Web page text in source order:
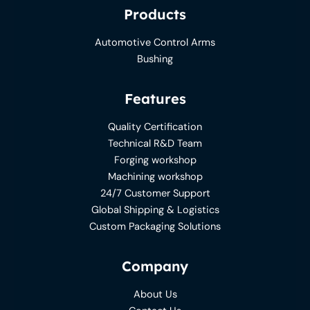
Products
Automotive Control Arms
Bushing
Features
Quality Certification
Technical R&D Team
Forging workshop
Machining workshop
24/7 Customer Support
Global Shipping & Logistics
Custom Packaging Solutions
Company
About Us